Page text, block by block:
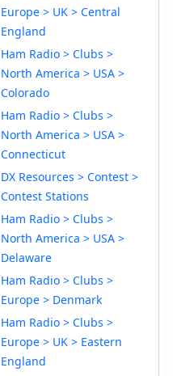
Europe > UK > Central
England
Ham Radio > Clubs >
North America > USA >
Colorado
Ham Radio > Clubs >
North America > USA >
Connecticut
DX Resources > Contest >
Contest Stations
Ham Radio > Clubs >
North America > USA >
Delaware
Ham Radio > Clubs >
Europe > Denmark
Ham Radio > Clubs >
Europe > UK > Eastern
England